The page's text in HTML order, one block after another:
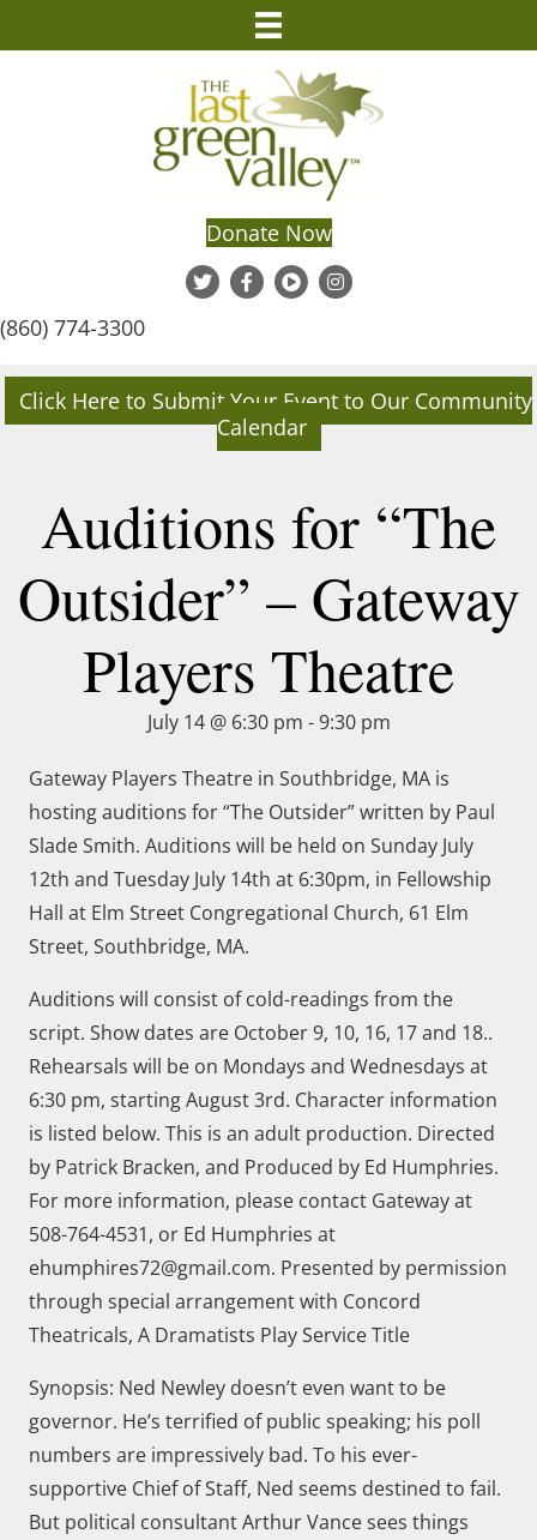
Donate Now
(860) 774-3300
Click Here to Submit Your Event to Our Community
Calendar
Auditions for “The
Outsider” – Gateway
Players Theatre
July 14 @ 6:30 pm -9:30 pm
Gateway Players Theatre in Southbridge, MA is
hosting auditions for “The Outsider” written by Paul
Slade Smith. Auditions will be held on Sunday July
12th and Tuesday July 14th at 6:30pm, in Fellowship
Hall at Elm Street Congregational Church, 61 Elm
Street, Southbridge, MA.
Auditions will consist of cold-readings from the
script. Show dates are October 9, 10, 16, 17 and 18..
Rehearsals will be on Mondays and Wednesdays at
6:30 pm, starting August 3rd. Character information
is listed below. This is an adult production. Directed
by Patrick Bracken, and Produced by Ed Humphries.
For more information, please contact Gateway at
508-764-4531, or Ed Humphries at
ehumphires72@gmail.com. Presented by permission
through special arrangement with Concord
Theatricals, A Dramatists Play Service Title
Synopsis: Ned Newley doesn’t even want to be
governor. He’s terrified of public speaking; his poll
numbers are impressively bad. To his ever-
supportive Chief of Staff, Ned seems destined to fail.
But political consultant Arthur Vance sees things